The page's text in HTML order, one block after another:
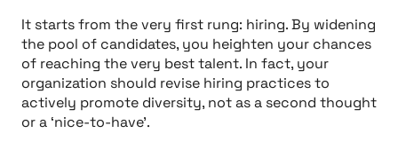
It starts from the very first rung: hiring. By widening
the pool of candidates, you heighten your chances
of reaching the very best talent. In fact, your
organization should revise hiring practices to
actively promote diversity, not as a second thought
or a ‘nice-to-have’.